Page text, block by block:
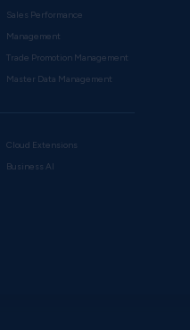
Sales Performance
Management
Trade Promotion Management
Master Data Management
Cloud Extensions
Business AI